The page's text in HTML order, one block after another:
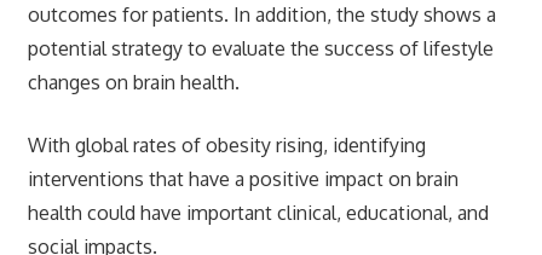
outcomes for patients. In addition, the study shows a
potential strategy to evaluate the success of lifestyle
changes on brain health.
With global rates of obesity rising, identifying
interventions that have a positive impact on brain
health could have important clinical, educational, and
social impacts.